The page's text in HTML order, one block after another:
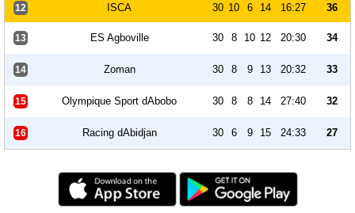
12 ISCA 30 10 6 14 16:27 36
13 ES Agboville 30 8 10 12 20:30 34
14 Zoman 30 8 9 13 20:32 33
15 Olympique Sport dAbobo 30 8 8 14 27:40 32
16 Racing dAbidjan 30 6 9 15 24:33 27